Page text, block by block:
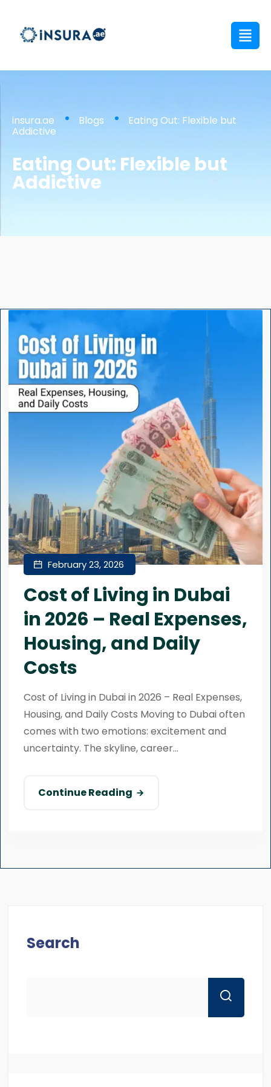
insura.ae Blogs Eating Out: Flexible but
Addictive
Eating Out: Flexible but
Addictive
February 23, 2026
Cost of Living in Dubai
in 2026 – Real Expenses,
Housing, and Daily
Costs
Cost of Living in Dubai in 2026 – Real Expenses,
Housing, and Daily Costs Moving to Dubai often
comes with two emotions: excitement and
uncertainty. The skyline, career...
Continue Reading
Search